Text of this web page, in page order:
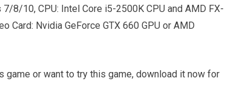
8/10, CPU: Intel Core i5-2500K CPU and AMD FX-
Card: Nvidia GeForce GTX 660 GPU or AMD
game or want to try this game, download it now for